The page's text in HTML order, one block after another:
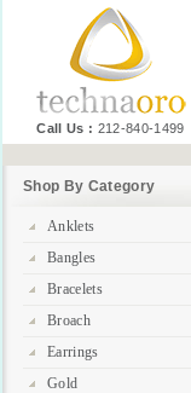
Call Us : 212-840-1499
Shop By Category
Anklets
Bangles
Bracelets
Broach
Earrings
Gold